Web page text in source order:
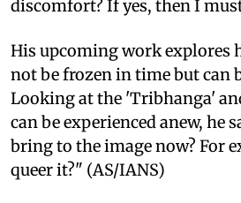
discomfort? If yes, then I
His upcoming work explores
not be frozen in time but can
Looking at the 'Tribhanga'
can be experienced anew, he
bring to the image now? For
queer it?" (AS/IANS)